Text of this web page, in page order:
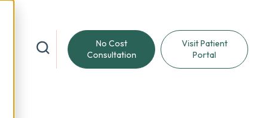
No Cost
Consultation
Visit Patient
Portal